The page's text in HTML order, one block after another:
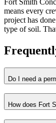
means every
project has
type of soil.
Do I need a
How does Fort